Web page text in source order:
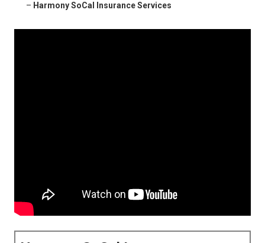
– Harmony SoCal Insurance Services